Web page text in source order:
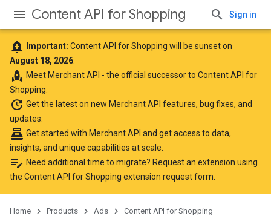
Content API for Shopping Sign in
add_alert Important: Content API for Shopping will be sunset on
August 18, 2026
rocket Meet Merchant API - the official successor to Content API for
Shopping.
update Get the lateston new Merchant API features, bug fixes, and
updates.
point_of_sale Get started with Merchant API and get access to data,
insights, and unique capabilities at scale.
edit_note Need additional time to migrate? Request an extension using
the Content API for Shopping extension request form
Home Products Ads
Content API for Shopping